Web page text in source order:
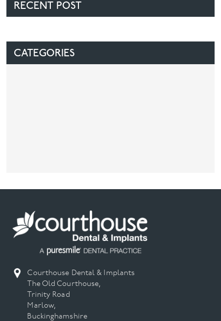
RECENT POST
CATEGORIES
Courthouse Dental & Implants
The Old Courthouse,
Trinity Road
Marlow,
Buckinghamshire